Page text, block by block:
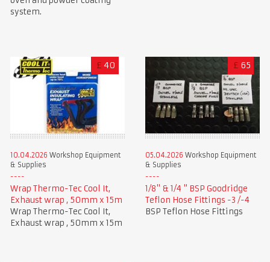
system.
£ 40
10.04.2026 Workshop Equipment
& Supplies
Wrap Thermo-Tec Cool It,
Exhaust wrap , 50mm x 15m
Wrap Thermo-Tec Cool It,
Exhaust wrap , 50mm x 15m
£ 65
05.04.2026 Workshop Equipment
& Supplies
1/8" & 1/4 " BSP Goodridge
Teflon Hose Fittings -3 /-4
BSP Teflon Hose Fittings